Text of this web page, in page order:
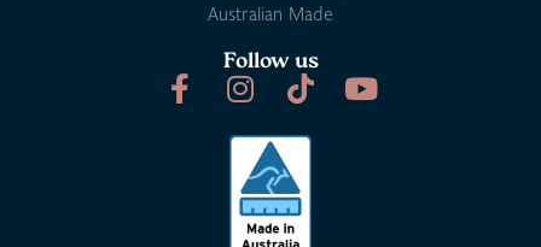
Australian Made
Follow us